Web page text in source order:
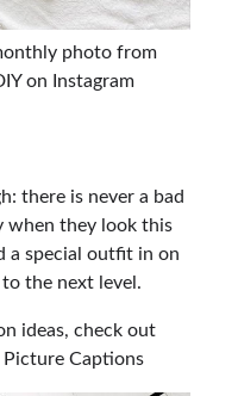
photo from
on Instagram
there is never a bad
when they look this
a special outfit in on
the next level.
ideas, check out
Captions